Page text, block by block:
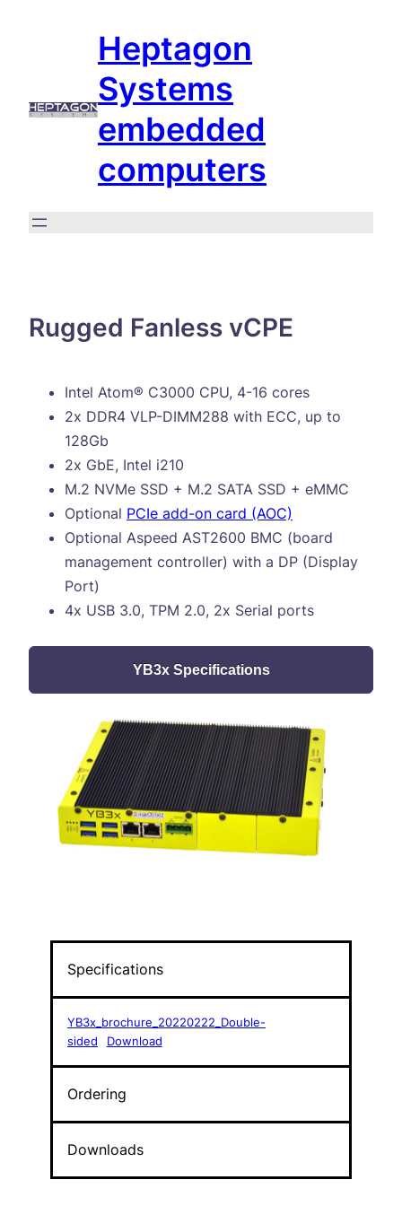
Heptagon
Systems
embedded
computers
Rugged Fanless vCPE
Intel Atom® C3000 CPU, 4-16 cores
2x DDR4 VLP-DIMM288 with ECC, up to
128Gb
2x GbE, Intel i210
M.2 NVMe SSD + M.2 SATA SSD + eMMC
Optional PCIe add-on card (AOC)
Optional Aspeed AST2600 BMC (board
management controller) with a DP (Display
Port)
4x USB 3.0, TPM 2.0, 2x Serial ports
YB3x Specifications
Specifications
YB3x_brochure_20220222_Double-
sided
Download
Ordering
Downloads